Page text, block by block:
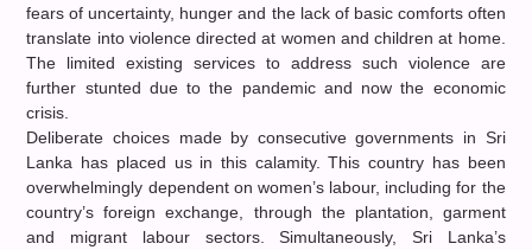
fears of uncertainty, hunger and the lack of basic comforts often
translate into violence directed at women and children at home.
The limited existing services to address such violence are
further stunted due to the pandemic and now the economic
crisis.
Deliberate choices made by consecutive governments in Sri
Lanka has placed us in this calamity. This country has been
overwhelmingly dependent on women’s labour, including for the
country’s foreign exchange, through the plantation, garment
and migrant labour sectors. Simultaneously, Sri Lanka’s